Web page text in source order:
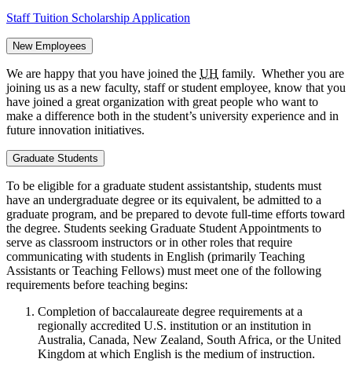
Staff Tuition Scholarship Application
New Employees
We are happy that you have joined the UH family. Whether you are
joining us as a new faculty, staff or student employee, know that you
have joined a great organization with great people who want to
make a difference both in the student’s university experience and in
future innovation initiatives.
Graduate Students
To be eligible for a graduate student assistantship, students must
have an undergraduate degree or its equivalent, be admitted to a
graduate program, and be prepared to devote full-time efforts toward
the degree. Students seeking Graduate Student Appointments to
serve as classroom instructors or in other roles that require
communicating with students in English (primarily Teaching
Assistants or Teaching Fellows) must meet one of the following
requirements before teaching begins:
Completion of baccalaureate degree requirements at a
regionally accredited U.S. institution or an institution in
Australia, Canada, New Zealand, South Africa, or the United
Kingdom at which English is the medium of instruction.